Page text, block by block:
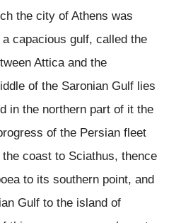
the city of Athens was
capacious gulf, called the
Attica and the
of the Saronian Gulf lies
in the northern part of it the
of the Persian fleet
coast to Sciathus, thence
to its southern point, and
Gulf to the island of